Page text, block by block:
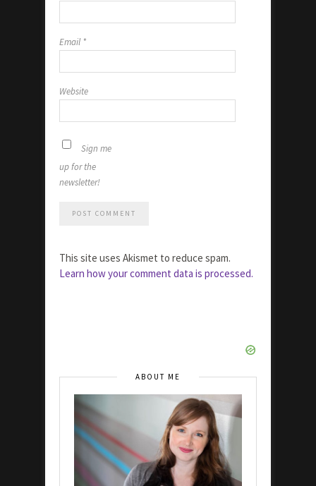
Email *
Website
Sign me
up for the
newsletter!
This site uses Akismet to reduce spam.
Learn how your comment data is processed.
ABOUT ME